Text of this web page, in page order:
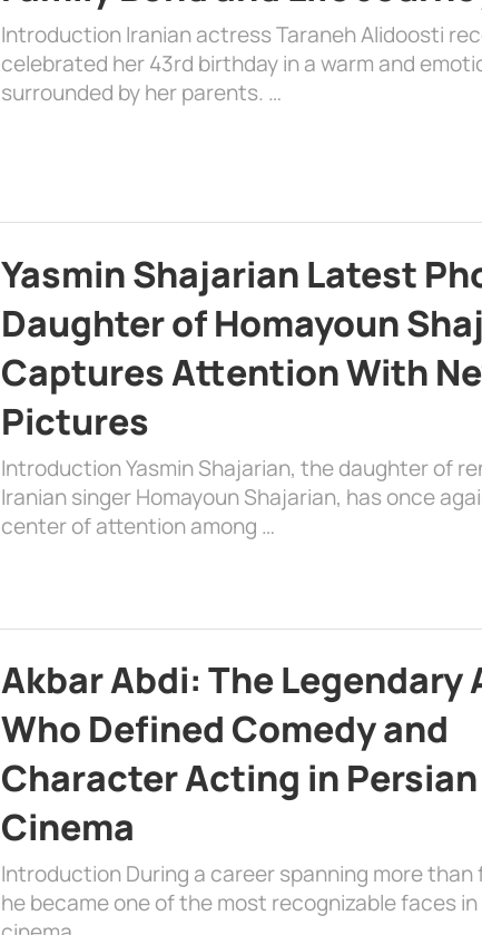
Introduction Iranian actress Taraneh Alidoosti
celebrated her 43rd birthday in a warm and
surrounded by her parents. …
Yasmin Shajarian Latest
Daughter of Homayoun
Captures Attention With
Pictures
Introduction Yasmin Shajarian, the daughter of
Iranian singer Homayoun Shajarian, has once
center of attention among …
Akbar Abdi: The Legendary
Who Defined Comedy and
Character Acting in Persian
Cinema
Introduction During a career spanning more than
he became one of the most recognizable faces in